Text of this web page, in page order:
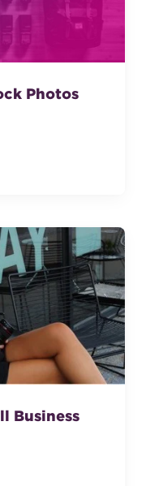
Photos
Business